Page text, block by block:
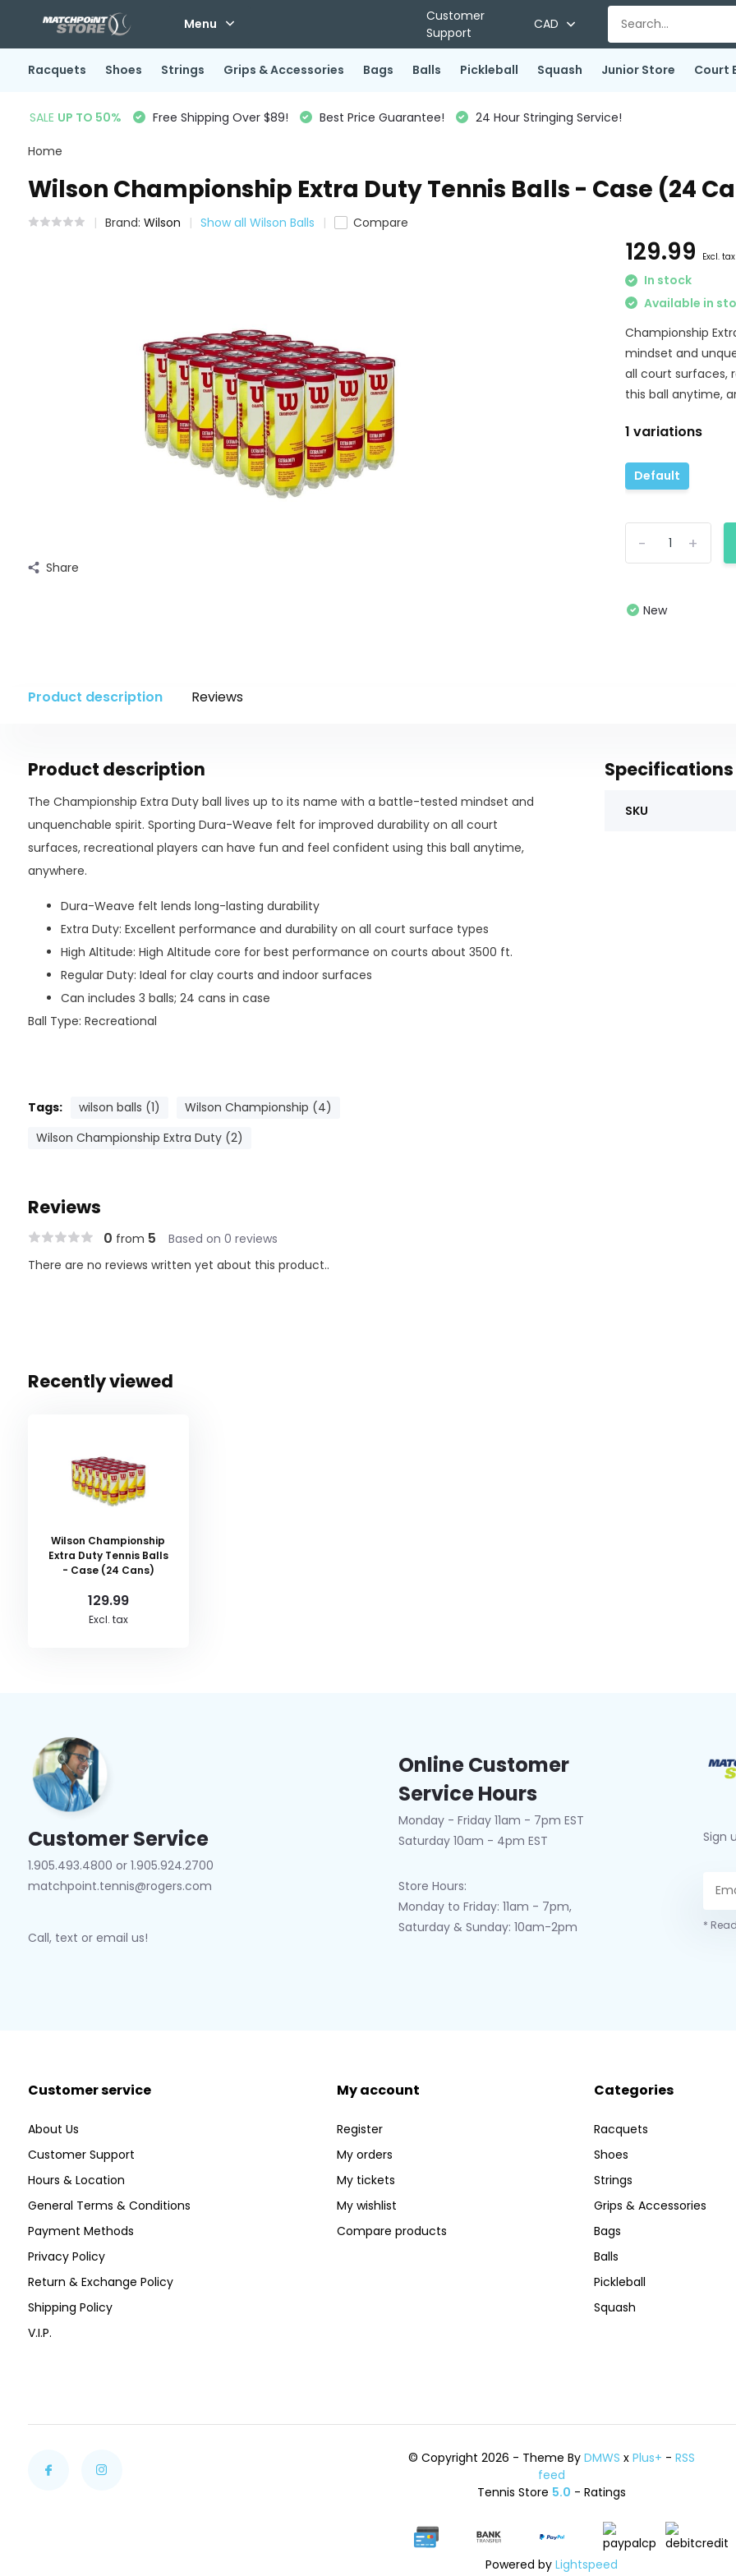
Menu
Customer
Support
CAD
Racquets Shoes Strings Grips & Accessories Bags Balls Pickleball Squash Junior Store Court
SALE UP TO 50% Free Shipping Over $89! Best Price Guarantee! 24 Hour Stringing Service!
Home
Wilson Championship Extra Duty Tennis Balls - Case (24
Brand: Wilson Show all Wilson Balls Compare
Share
129.99 Excl. tax
In stock
Available in
Championship
mindset and
all court surfaces,
this ball anytime,
1 variations
Default
+
-
New
Product description Reviews
Product description
The Championship Extra Duty ball lives up to its name with a battle-tested mindset and
unquenchable spirit. Sporting Dura-Weave felt for improved durability on all court
surfaces, recreational players can have fun and feel confident using this ball anytime,
anywhere.
Dura-Weave felt lends long-lasting durability
Extra Duty: Excellent performance and durability on all court surface types
High Altitude: High Altitude core for best performance on courts about 3500 ft.
Regular Duty: Ideal for clay courts and indoor surfaces
Can includes 3 balls; 24 cans in case
Ball Type: Recreational
Tags: wilson balls (1)
Wilson Championship (4)
Wilson Championship Extra Duty (2)
Specifications
SKU
Reviews
0 from 5 Based on 0 reviews
There are no reviews written yet about this product..
Recently viewed
Wilson Championship
Extra Duty Tennis Balls
- Case (24 Cans)
129.99
Excl. tax
Customer Service
1.905.493.4800 or 1.905.924.2700
matchpoint.tennis@rogers.com
Call, text or email us!
Online Customer
Service Hours
Monday - Friday 11am - 7pm EST
Saturday 10am - 4pm EST
Store Hours:
Monday to Friday: 11am - 7pm,
Saturday & Sunday: 10am-2pm
Sign
*
Customer service
About Us
Customer Support
Hours & Location
General Terms & Conditions
Payment Methods
Privacy Policy
Return & Exchange Policy
Shipping Policy
V.I.P.
My account
Register
My orders
My tickets
My wishlist
Compare products
Categories
Racquets
Shoes
Strings
Grips & Accessories
Bags
Balls
Pickleball
Squash
© Copyright 2026 - Theme ByDMWS xPlus+ -RSS
feed
Tennis Store 5.0 - Ratings
Powered byLightspeed